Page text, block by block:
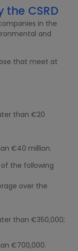
CSRD
in the
and
that meet at
than €20
€40 million.
of the following
over the
than €350,000;
€700,000.